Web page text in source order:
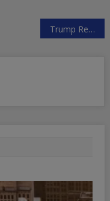
Trump Regime Pressuring Nations to Stop Funding UNWRA